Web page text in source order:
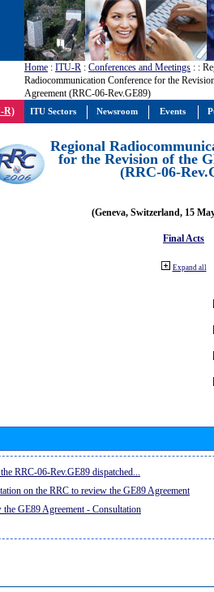
Home : ITU-R : Conferences and Meetings : :
Radiocommunication Conference for the
Agreement (RRC-06-Rev.GE89)
R)
Regional
for the Revision of the
(RRC-06-
(Geneva, Switzerland, 15
Final Acts
Expand all
RRC-06-Rev.GE89 dispatched...
on the RRC to review the GE89 Agreement
GE89 Agreement - Consultation
ITU Sectors Newsroom Events